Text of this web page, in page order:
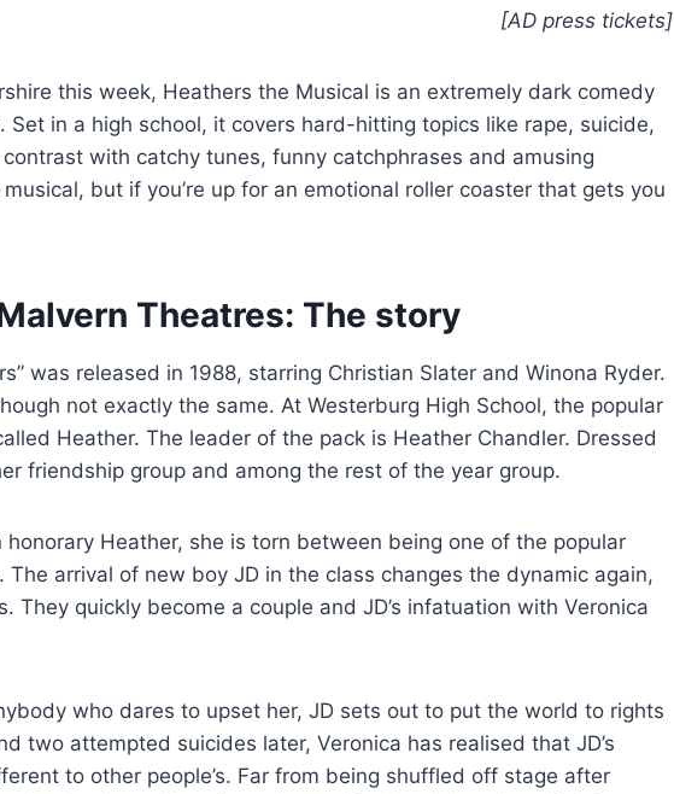
[AD press tickets]
this week, Heathers the Musical is an extremely dark comedy
in a high school, it covers hard-hitting topics like rape, suicide,
with catchy tunes, funny catchphrases and amusing
but if you’re up for an emotional roller coaster that gets you
Theatres: The story
was released in 1988, starring Christian Slater and Winona Ryder.
not exactly the same. At Westerburg High School, the popular
Heather. The leader of the pack is Heather Chandler. Dressed
friendship group and among the rest of the year group.
Heather, she is torn between being one of the popular
arrival of new boy JD in the class changes the dynamic again,
They quickly become a couple and JD’s infatuation with Veronica
who dares to upset her, JD sets out to put the world to rights
two attempted suicides later, Veronica has realised that JD’s
to other people’s. Far from being shuffled off stage after